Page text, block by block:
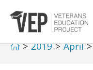
> 2019 > April >